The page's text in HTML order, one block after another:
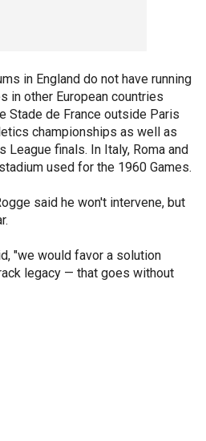
in England do not have running
in other European countries
Stade de France outside Paris
championships as well as
League finals. In Italy, Roma and
used for the 1960 Games.
said he won't intervene, but
"we would favor a solution
legacy — that goes without